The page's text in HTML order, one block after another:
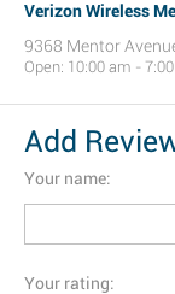
Verizon Wireless
9368 Mentor
Open: 10:00 am -
Add
Your name:
Your rating: